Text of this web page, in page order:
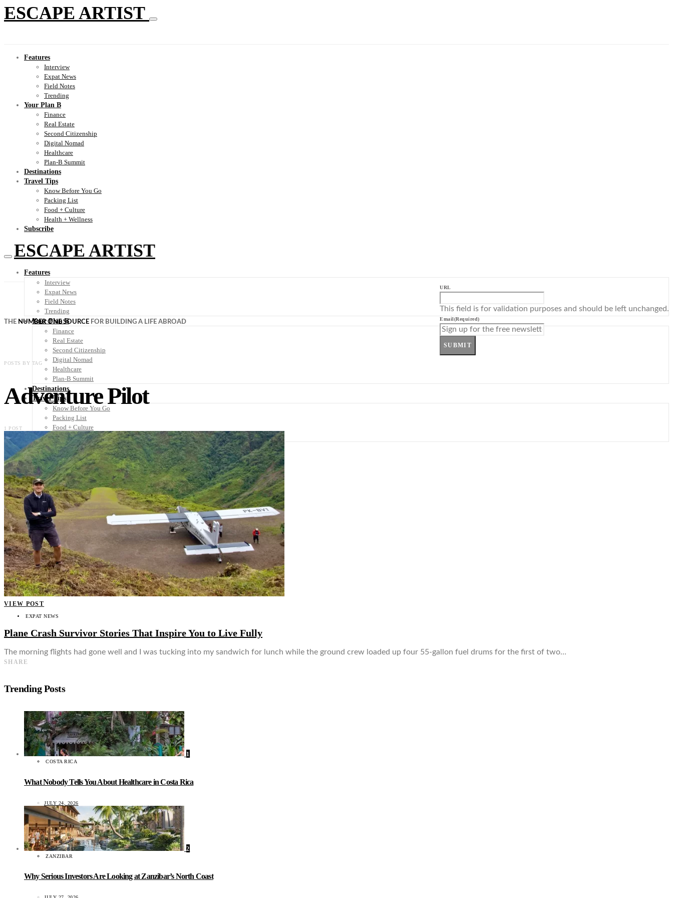
ESCAPE ARTIST
Features
Interview
Expat News
Field Notes
Trending
Your Plan B
Finance
Real Estate
Second Citizenship
Digital Nomad
Healthcare
Plan-B Summit
Destinations
Travel Tips
Know Before You Go
Packing List
Food + Culture
Health + Wellness
Subscribe
ESCAPE ARTIST
Features
Interview
Expat News
Field Notes
Trending
Your Plan B
Finance
Real Estate
Second Citizenship
Digital Nomad
Healthcare
Plan-B Summit
Destinations
Travel Tips
Know Before You Go
Packing List
Food + Culture
Health + Wellness
Subscribe
👤
THE NUMBER ONE SOURCE FOR BUILDING A LIFE ABROAD
URL
This field is for validation purposes and should be left unchanged.
Email(Required)
SUBMIT
POSTS BY TAG
Adventure Pilot
1 POST
VIEW POST
EXPAT NEWS
Plane Crash Survivor Stories That Inspire You to Live Fully
The morning flights had gone well and I was tucking into my sandwich for lunch while the ground crew loaded up four 55-gallon fuel drums for the first of two…
SHARE
Trending Posts
1
COSTA RICA
What Nobody Tells You About Healthcare in Costa Rica
JULY 24, 2026
2
ZANZIBAR
Why Serious Investors Are Looking at Zanzibar’s North Coast